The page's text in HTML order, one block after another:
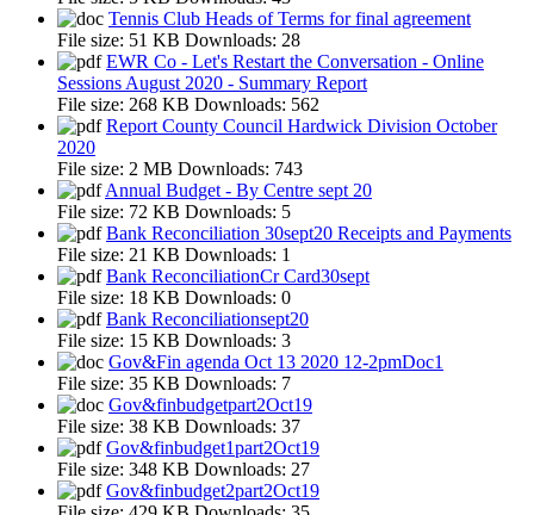
Tennis Club Heads of Terms for final agreement
File size: 51 KB Downloads: 28
EWR Co - Let's Restart the Conversation - Online
Sessions August 2020 - Summary Report
File size: 268 KB Downloads: 562
Report County Council Hardwick Division October
2020
File size: 2 MB Downloads: 743
Annual Budget - By Centre sept 20
File size: 72 KB Downloads: 5
Bank Reconciliation 30sept20 Receipts and Payments
File size: 21 KB Downloads: 1
Bank ReconciliationCr Card30sept
File size: 18 KB Downloads: 0
Bank Reconciliationsept20
File size: 15 KB Downloads: 3
Gov&Fin agenda Oct 13 2020 12-2pmDoc1
File size: 35 KB Downloads: 7
Gov&finbudgetpart2Oct19
File size: 38 KB Downloads: 37
Gov&finbudget1part2Oct19
File size: 348 KB Downloads: 27
Gov&finbudget2part2Oct19